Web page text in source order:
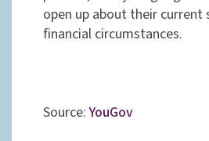
open up about their current
financial circumstances.
Source:YouGov